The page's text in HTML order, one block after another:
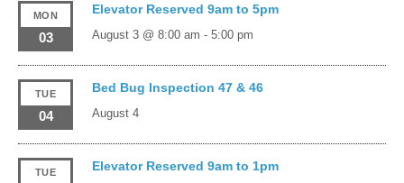
MON
03
Elevator Reserved 9am to 5pm
August 3 @ 8:00 am - 5:00 pm
TUE
04
Bed Bug Inspection 47 & 46
August 4
TUE Elevator Reserved 9am to 1pm